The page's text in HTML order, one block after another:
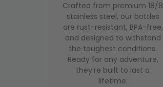
Crafted from premium 18/8
stainless steel, our bottles
are rust-resistant, BPA-free,
and designed to withstand
the toughest conditions.
Ready for any adventure,
they’re built to last a
lifetime.